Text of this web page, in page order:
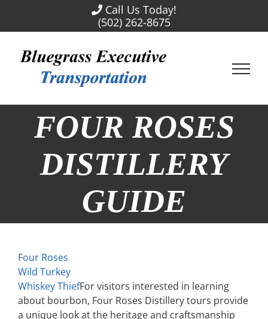
content
Call Us Today!
(502) 262-8675
FOUR ROSES
DISTILLERY
GUIDE
Four Roses
Wild Turkey
Whiskey ThiefFor visitors interested in learning
about bourbon, Four Roses Distillery tours provide
a unique look at the heritage and craftsmanship